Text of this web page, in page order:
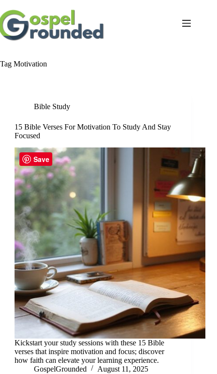
to
content
Tag Motivation
Bible Study
15 Bible Verses For Motivation To Study And Stay
Focused
Kickstart your study sessions with these 15 Bible
verses that inspire motivation and focus; discover
how faith can elevate your learning experience.
GospelGrounded
August 11, 2025
Save